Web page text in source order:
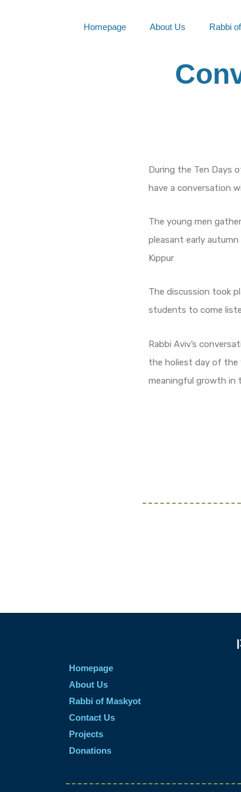
Homepage About Us Rabbi
During the Ten Days
have a conversation
The young men
pleasant early
Kippur
The discussion took
students to come
Rabbi Aviv’s
the holiest day of the
meaningful growth in
Homepage
About Us
Rabbi of Maskyot
Contact Us
Projects
Donations